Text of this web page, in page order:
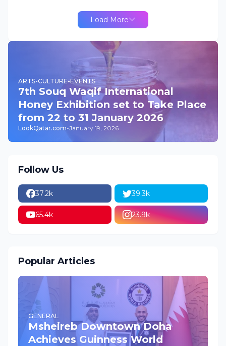
Load More
ARTS-CULTURE-EVENTS
7th Souq Waqif International
Honey Exhibition set to Take Place
from 22 to 31 January 2026
LookQatar.com-January 19, 2026
Follow Us
37.2k 39.3k
65.4k 23.9k
Popular Articles
GENERAL
Msheireb Downtown Doha
Achieves Guinness World